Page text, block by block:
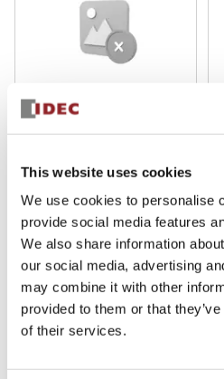
This website uses cookies
We use cookies to personalise
provide social media features
We also share information
our social media, advertising
may combine it with other
provided to them or that
of their services.
H6 16mm Heavy-Duty
HA2L-M1C64R